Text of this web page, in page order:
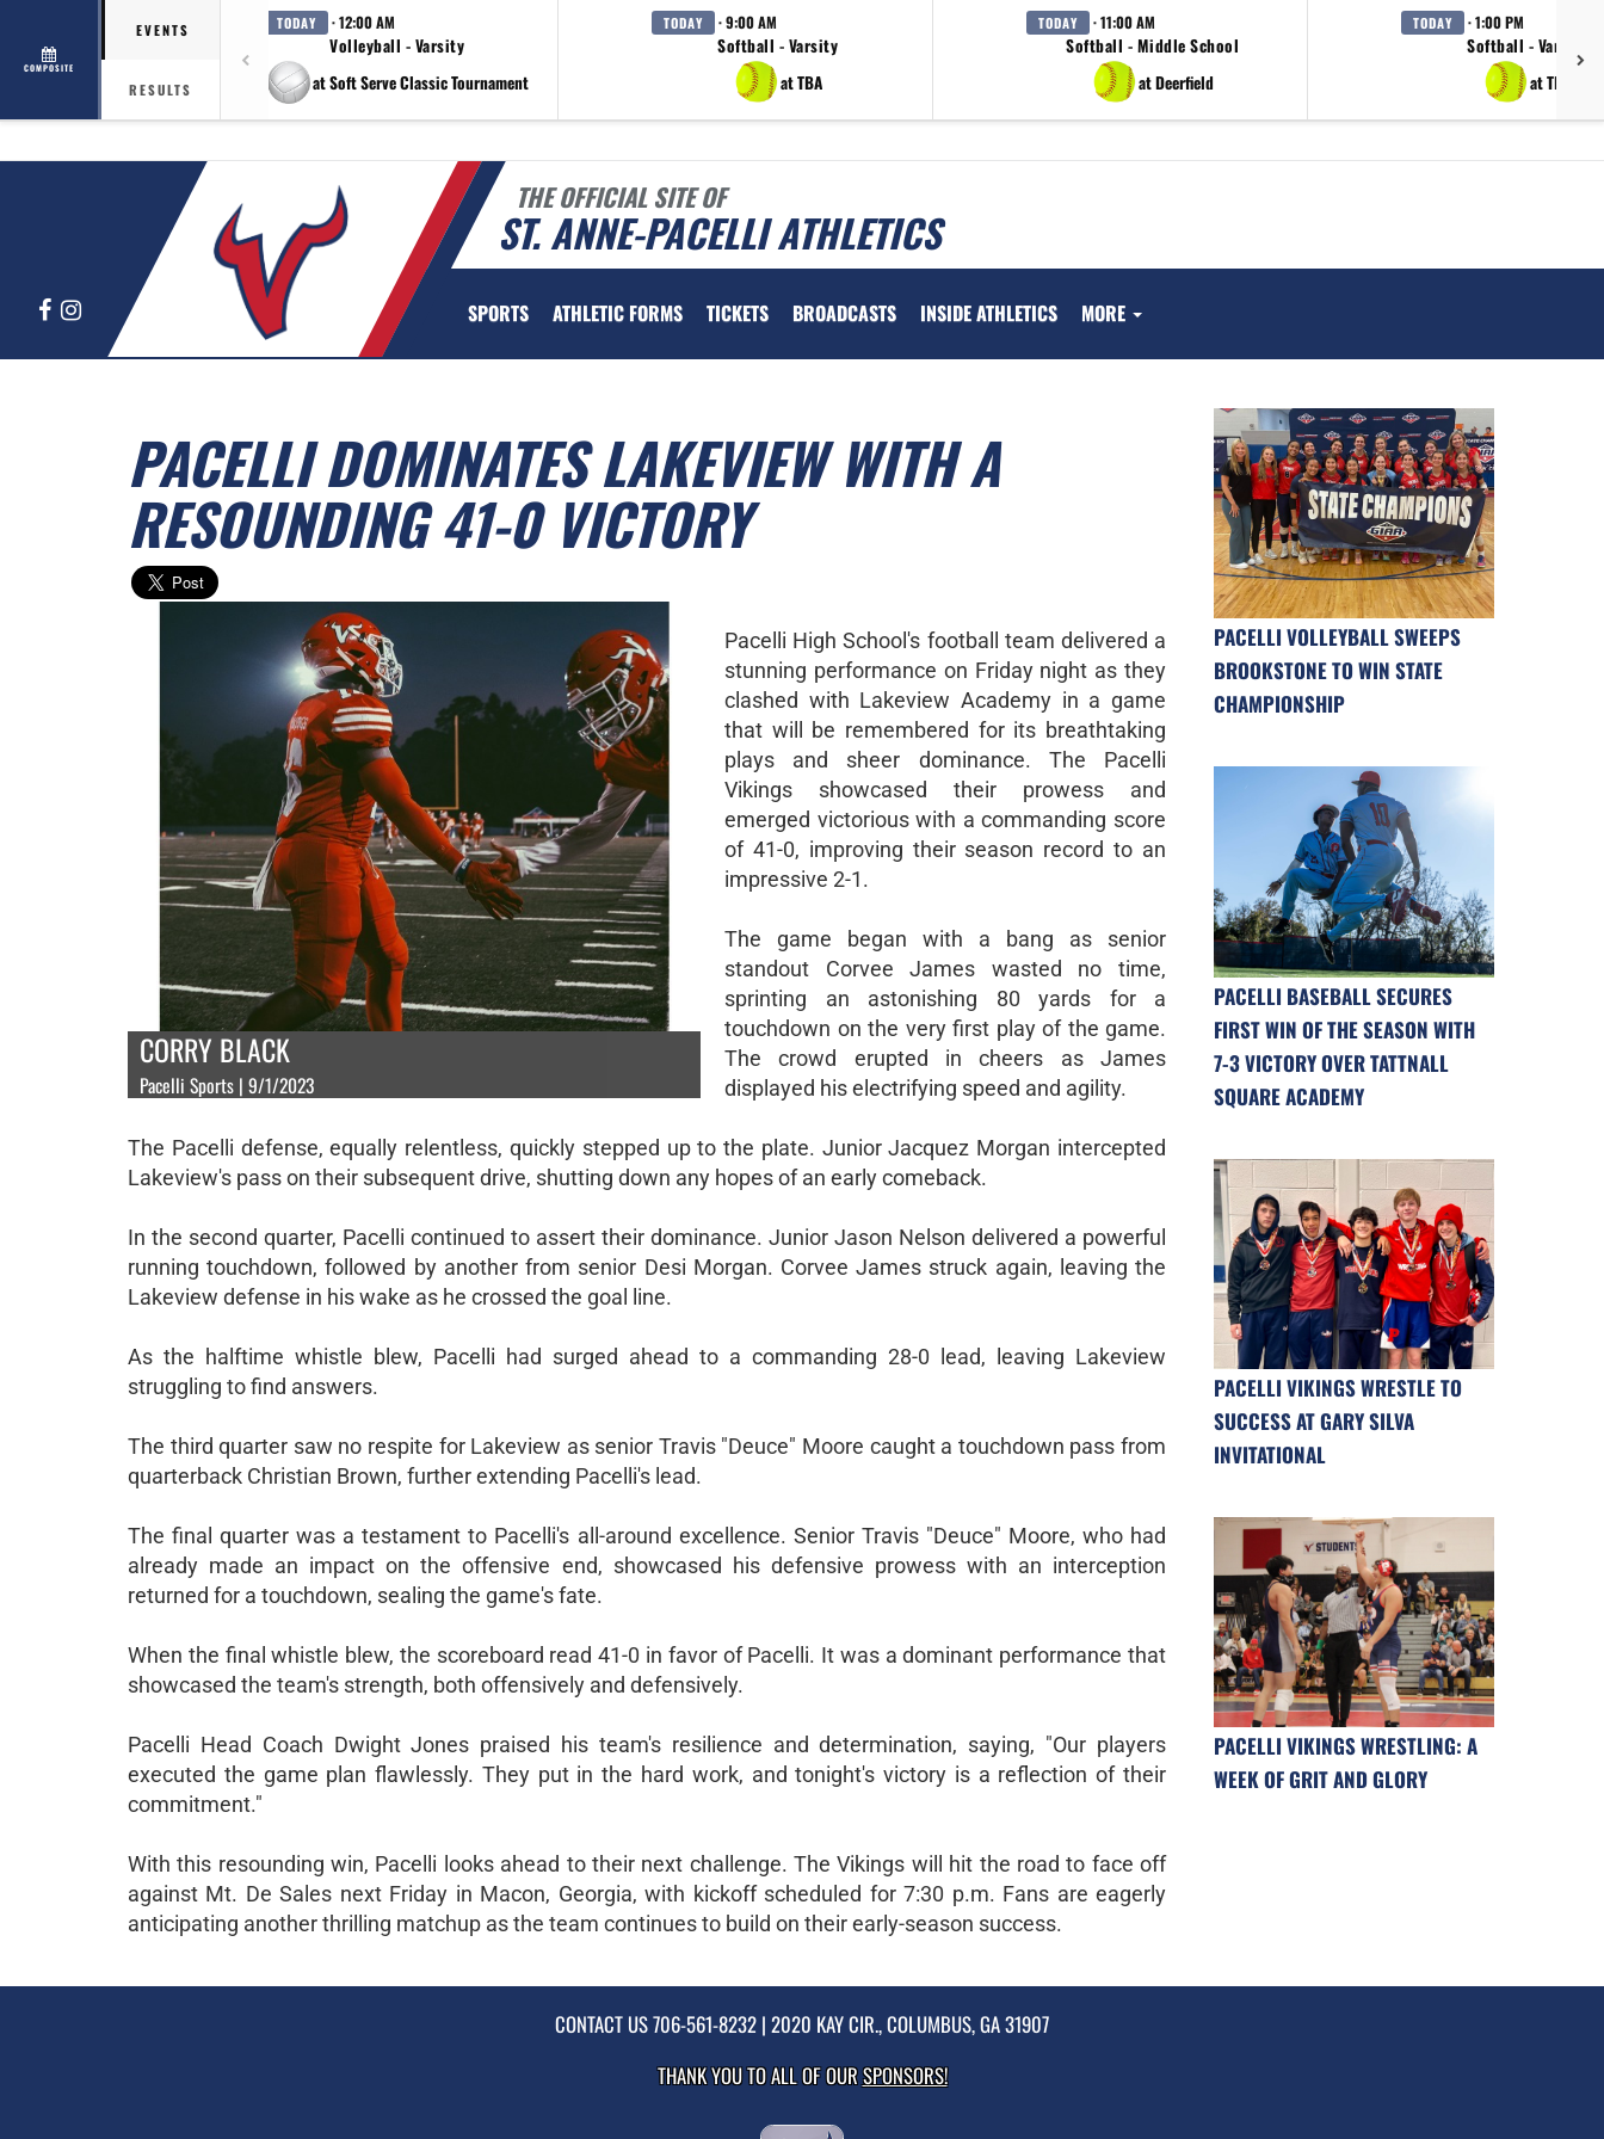
COMPOSITE
EVENTS
RESULTS
TODAY · 12:00 AM
Volleyball - Varsity
at Soft Serve Classic Tournament
TODAY · 9:00 AM
Softball - Varsity
at TBA
TODAY · 11:00 AM
Softball - Middle School
at Deerfield
TODAY · 1:00 PM
Softball - Varsity
at TBA
THE OFFICIAL SITE OF
ST. ANNE-PACELLI ATHLETICS
FacebookInstagram SPORTS ATHLETIC FORMS TICKETS BROADCASTS INSIDE ATHLETICS MORE
PACELLI DOMINATES LAKEVIEW WITH A
RESOUNDING 41-0 VICTORY
CORRY BLACK
Pacelli Sports | 9/1/2023
Pacelli High School's football team delivered a
stunning performance on Friday night as they
clashed with Lakeview Academy in a game
that will be remembered for its breathtaking
plays and sheer dominance. The Pacelli
Vikings showcased their prowess and
emerged victorious with a commanding score
of 41-0, improving their season record to an
impressive 2-1.
The game began with a bang as senior
standout Corvee James wasted no time,
sprinting an astonishing 80 yards for a
touchdown on the very first play of the game.
The crowd erupted in cheers as James
displayed his electrifying speed and agility.
The Pacelli defense, equally relentless, quickly stepped up to the plate. Junior Jacquez Morgan intercepted
Lakeview's pass on their subsequent drive, shutting down any hopes of an early comeback.
In the second quarter, Pacelli continued to assert their dominance. Junior Jason Nelson delivered a powerful
running touchdown, followed by another from senior Desi Morgan. Corvee James struck again, leaving the
Lakeview defense in his wake as he crossed the goal line.
As the halftime whistle blew, Pacelli had surged ahead to a commanding 28-0 lead, leaving Lakeview
struggling to find answers.
The third quarter saw no respite for Lakeview as senior Travis "Deuce" Moore caught a touchdown pass from
quarterback Christian Brown, further extending Pacelli's lead.
The final quarter was a testament to Pacelli's all-around excellence. Senior Travis "Deuce" Moore, who had
already made an impact on the offensive end, showcased his defensive prowess with an interception
returned for a touchdown, sealing the game's fate.
When the final whistle blew, the scoreboard read 41-0 in favor of Pacelli. It was a dominant performance that
showcased the team's strength, both offensively and defensively.
Pacelli Head Coach Dwight Jones praised his team's resilience and determination, saying, "Our players
executed the game plan flawlessly. They put in the hard work, and tonight's victory is a reflection of their
commitment."
With this resounding win, Pacelli looks ahead to their next challenge. The Vikings will hit the road to face off
against Mt. De Sales next Friday in Macon, Georgia, with kickoff scheduled for 7:30 p.m. Fans are eagerly
anticipating another thrilling matchup as the team continues to build on their early-season success.
PACELLI VOLLEYBALL SWEEPS
BROOKSTONE TO WIN STATE
CHAMPIONSHIP
PACELLI BASEBALL SECURES
FIRST WIN OF THE SEASON WITH
7-3 VICTORY OVER TATTNALL
SQUARE ACADEMY
PACELLI VIKINGS WRESTLE TO
SUCCESS AT GARY SILVA
INVITATIONAL
PACELLI VIKINGS WRESTLING: A
WEEK OF GRIT AND GLORY
CONTACT US706-561-8232 | 2020 KAY CIR., COLUMBUS, GA 31907
THANK YOU TO ALL OF OURSPONSORS!